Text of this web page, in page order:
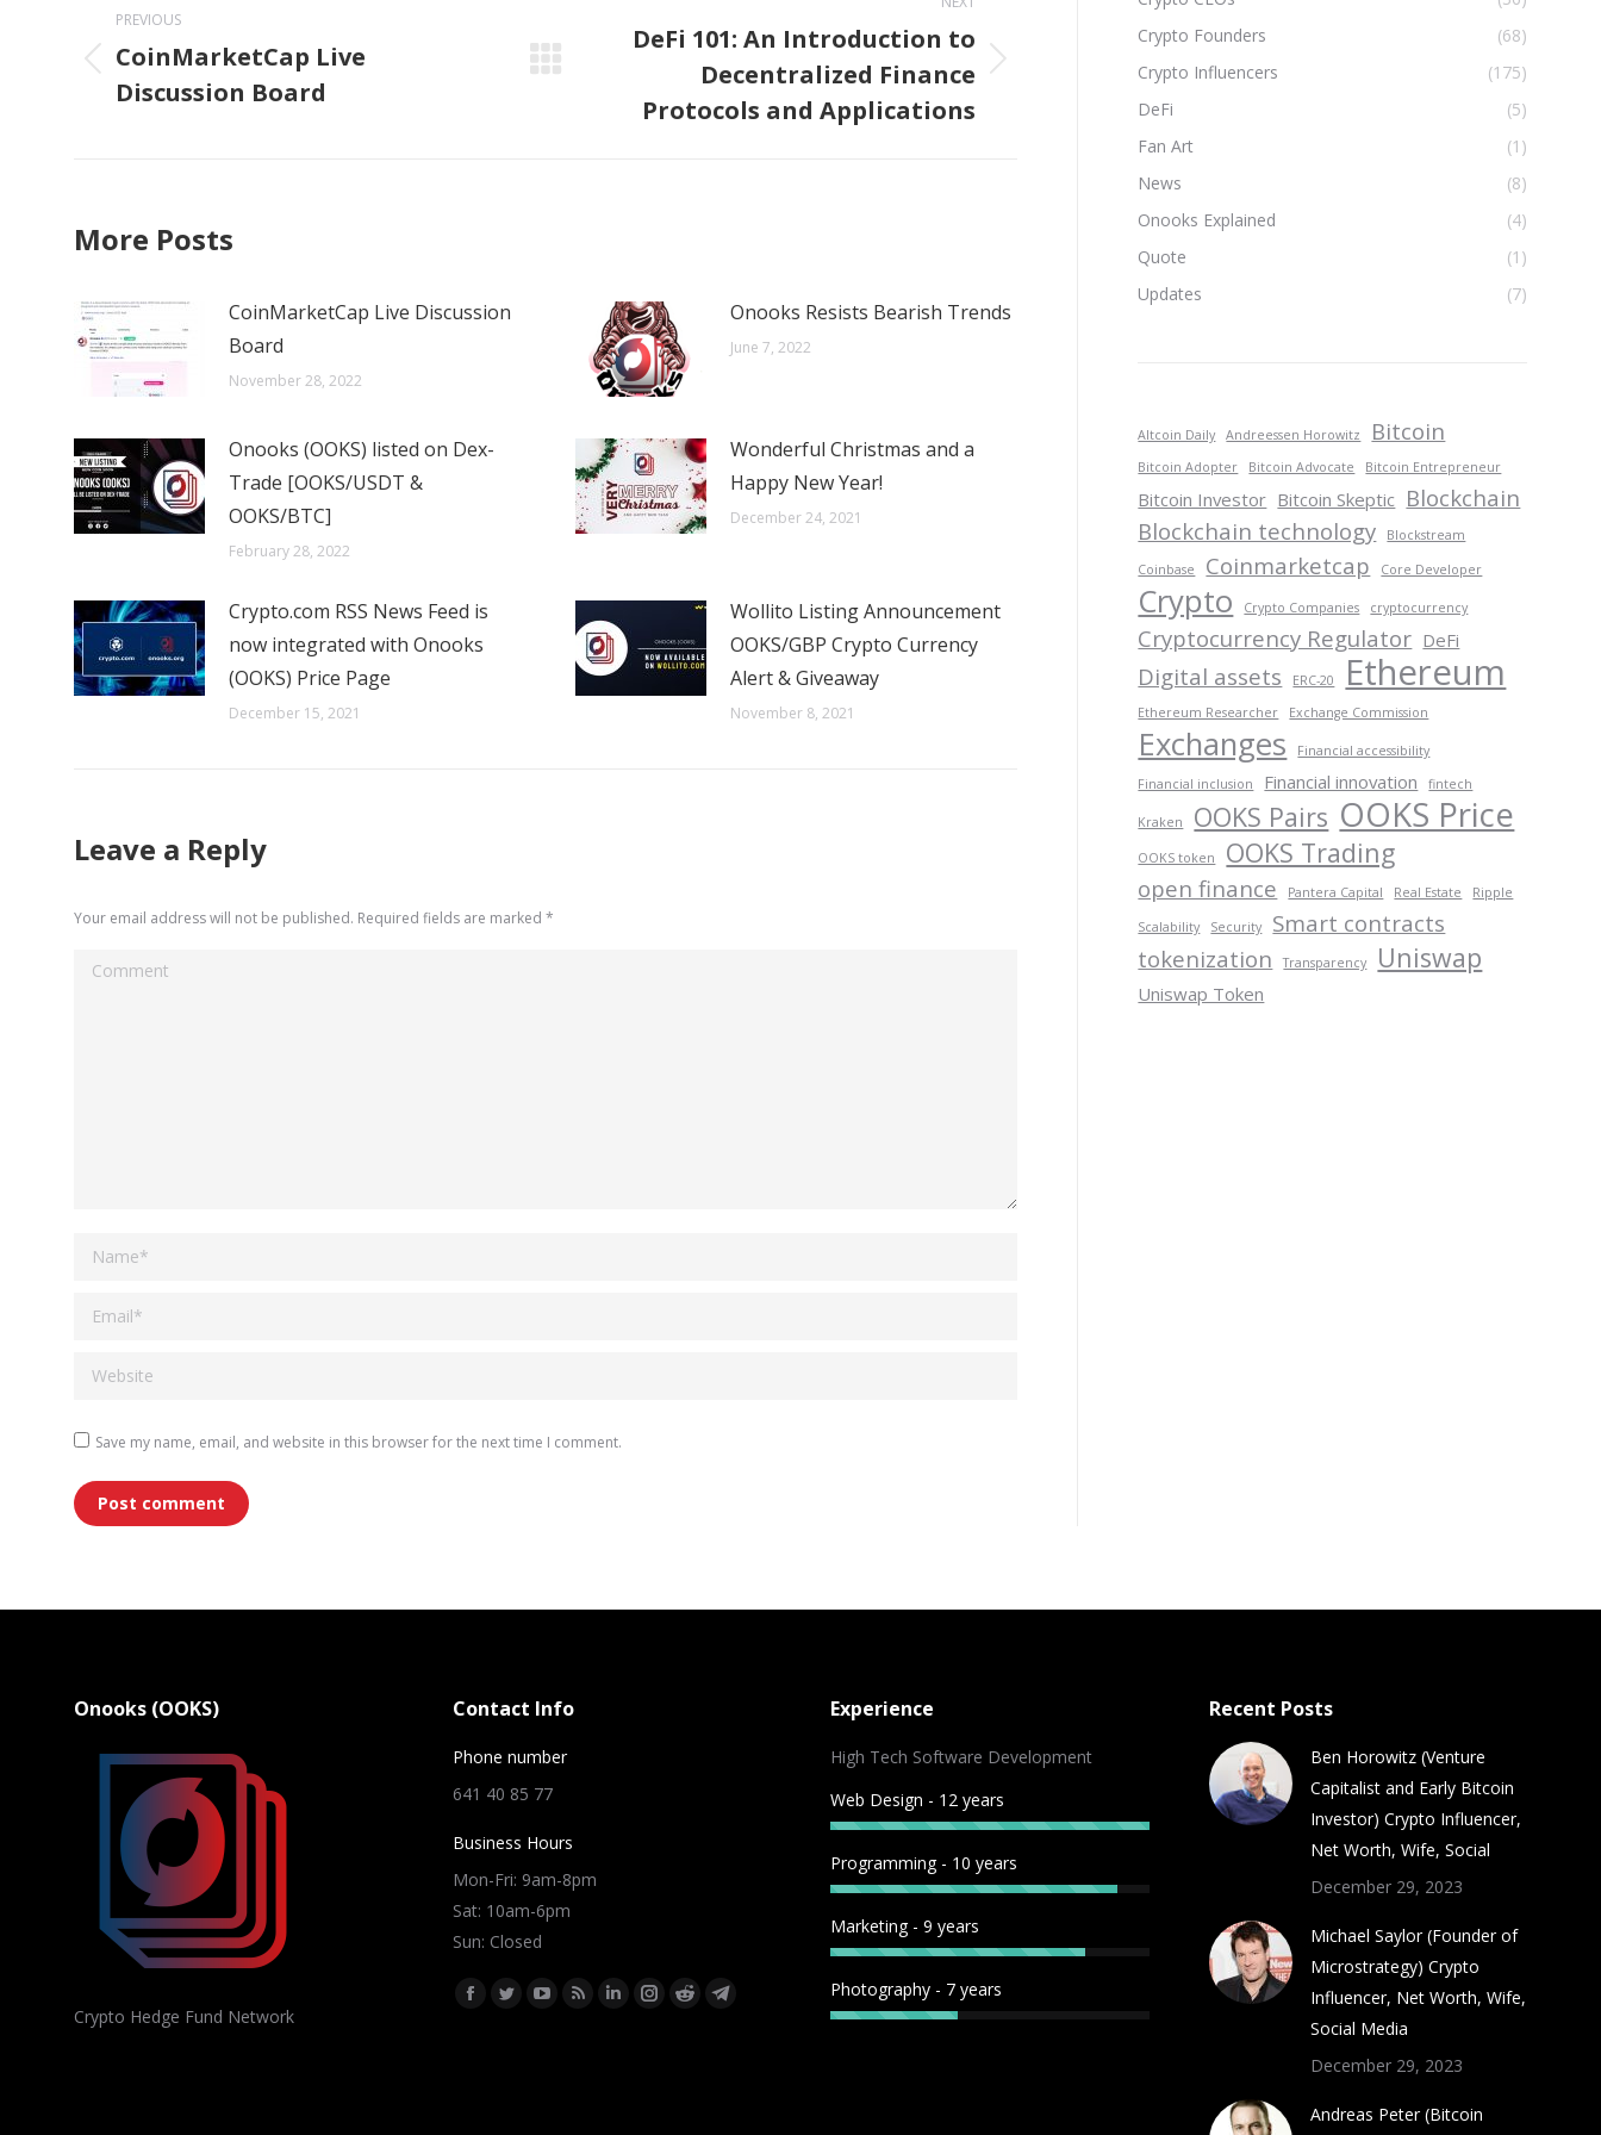
navigation
PREVIOUS
Previous
post:
CoinMarketCap Live
Discussion Board
DeFi 101: An Introduction to
Decentralized Finance
Protocols and Applications
More Posts
CoinMarketCap Live Discussion
Board
November 28, 2022
Onooks Resists Bearish Trends
June 7, 2022
Onooks (OOKS) listed on Dex-
Trade [OOKS/USDT &
OOKS/BTC]
February 28, 2022
Wonderful Christmas and a
Happy New Year!
December 24, 2021
Crypto.com RSS News Feed is
now integrated with Onooks
(OOKS) Price Page
December 15, 2021
Wollito Listing Announcement
OOKS/GBP Crypto Currency
Alert & Giveaway
November 8, 2021
Leave a Reply
Your email address will not be published. Required fields are marked *
Comment
Name *
Email *
Website
Save my name, email, and website in this browser for the next time I comment.
Post comment
Crypto Founders
(68)
Crypto Influencers
(175)
DeFi
(5)
Fan Art
(1)
News
(8)
Onooks Explained
(4)
Quote
(1)
Updates
(7)
Altcoin Daily Andreessen Horowitz Bitcoin
Bitcoin Adopter Bitcoin Advocate Bitcoin Entrepreneur
Bitcoin Investor Bitcoin Skeptic Blockchain
Blockchain technology
Blockstream
Coinbase Coinmarketcap Core Developer
Crypto Crypto Companies cryptocurrency
Cryptocurrency Regulator DeFi
Digital assets ERC-20 Ethereum
Ethereum Researcher Exchange Commission
Exchanges
Financial accessibility
Financial inclusion
Financial innovation fintech
Kraken OOKS Pairs OOKS Price
OOKS token OOKS Trading
open finance Pantera Capital Real Estate Ripple
Scalability Security
Smart contracts
tokenization
Transparency Uniswap
Uniswap Token
Onooks (OOKS)
Crypto Hedge Fund Network
Contact Info
Phone number
641 40 85 77
Business Hours
Mon-Fri: 9am-8pm
Sat: 10am-6pm
Sun: Closed
Find us on:
Facebook
TwitterYouTube
Rss
LinkedinInstagram
RedditTelegram
Experience
High Tech Software Development
Web Design - 12 years
Programming - 10 years
Marketing - 9 years
Photography - 7 years
Recent Posts
Ben Horowitz (Venture
Capitalist and Early Bitcoin
Investor) Crypto Influencer,
Net Worth, Wife, Social
December 29, 2023
Michael Saylor (Founder of
Microstrategy) Crypto
Influencer, Net Worth, Wife,
Social Media
December 29, 2023
Andreas Peter (Bitcoin